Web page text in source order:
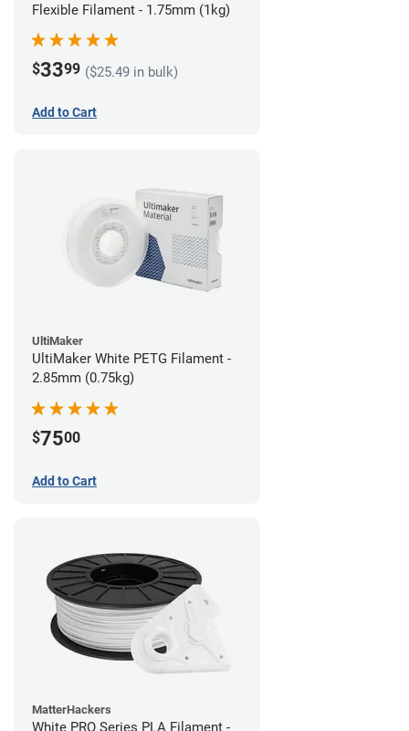
Flexible Filament - 1.75mm (1kg)
$3399 ($25.49 in bulk)
Add to Cart
UltiMaker
UltiMaker White PETG Filament -
2.85mm (0.75kg)
$7500
Add to Cart
MatterHackers